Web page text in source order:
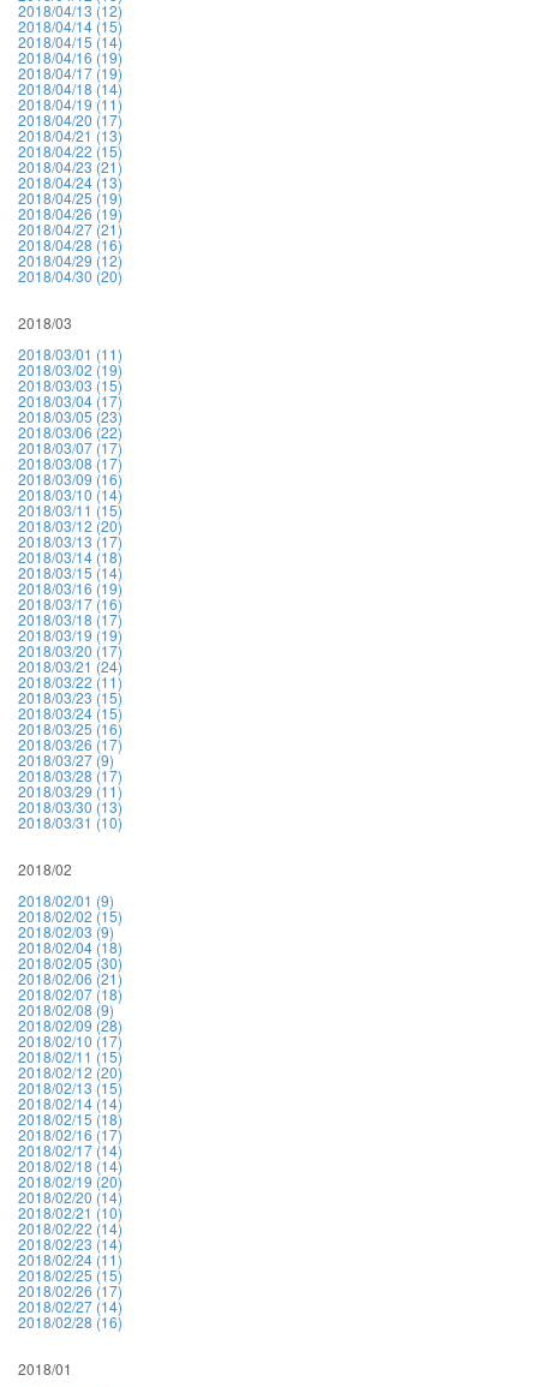
2018/04/13 (12)
2018/04/14 (15)
2018/04/15 (14)
2018/04/16 (19)
2018/04/17 (19)
2018/04/18 (14)
2018/04/19 (11)
2018/04/20 (17)
2018/04/21 (13)
2018/04/22 (15)
2018/04/23 (21)
2018/04/24 (13)
2018/04/25 (19)
2018/04/26 (19)
2018/04/27 (21)
2018/04/28 (16)
2018/04/29 (12)
2018/04/30 (20)
2018/03
2018/03/01 (11)
2018/03/02 (19)
2018/03/03 (15)
2018/03/04 (17)
2018/03/05 (23)
2018/03/06 (22)
2018/03/07 (17)
2018/03/08 (17)
2018/03/09 (16)
2018/03/10 (14)
2018/03/11 (15)
2018/03/12 (20)
2018/03/13 (17)
2018/03/14 (18)
2018/03/15 (14)
2018/03/16 (19)
2018/03/17 (16)
2018/03/18 (17)
2018/03/19 (19)
2018/03/20 (17)
2018/03/21 (24)
2018/03/22 (11)
2018/03/23 (15)
2018/03/24 (15)
2018/03/25 (16)
2018/03/26 (17)
2018/03/27 (9)
2018/03/28 (17)
2018/03/29 (11)
2018/03/30 (13)
2018/03/31 (10)
2018/02
2018/02/01 (9)
2018/02/02 (15)
2018/02/03 (9)
2018/02/04 (18)
2018/02/05 (30)
2018/02/06 (21)
2018/02/07 (18)
2018/02/08 (9)
2018/02/09 (28)
2018/02/10 (17)
2018/02/11 (15)
2018/02/12 (20)
2018/02/13 (15)
2018/02/14 (14)
2018/02/15 (18)
2018/02/16 (17)
2018/02/17 (14)
2018/02/18 (14)
2018/02/19 (20)
2018/02/20 (14)
2018/02/21 (10)
2018/02/22 (14)
2018/02/23 (14)
2018/02/24 (11)
2018/02/25 (15)
2018/02/26 (17)
2018/02/27 (14)
2018/02/28 (16)
2018/01